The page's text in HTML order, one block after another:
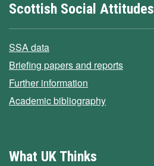
Scottish Social Attitudes
SSA data
Briefing papers and reports
Further information
Academic bibliography
What UK Thinks